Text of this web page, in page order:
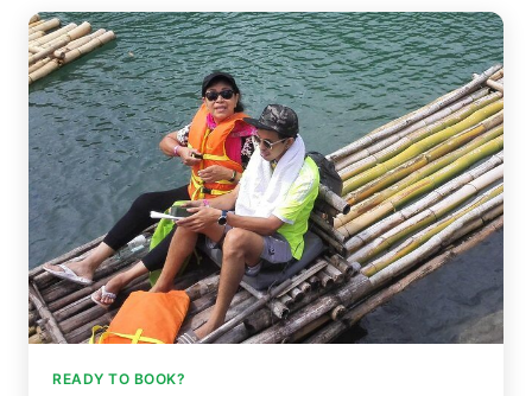
READY TO BOOK?